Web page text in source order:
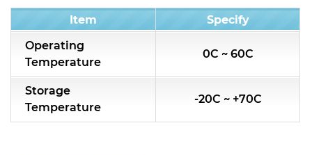
Item
Specify
Operating
Temperature
0C ~ 60C
Storage
Temperature
-20C ~ +70C